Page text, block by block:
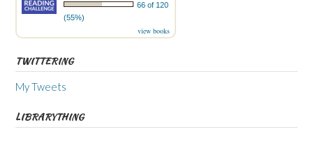
66 of 120
(55%)
view books
TWITTERING
My Tweets
LIBRARYTHING